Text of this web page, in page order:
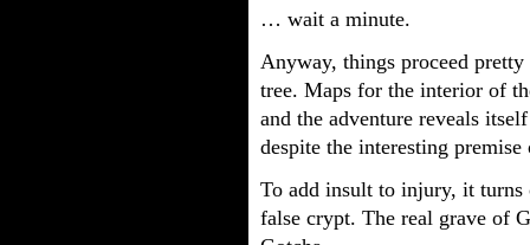
… wait a minute.
Anyway, things proceed
tree. Maps for the interior of
and the adventure reveals
despite the interesting
To add insult to injury, it turns
false crypt. The real grave of